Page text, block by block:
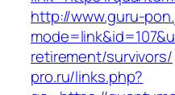
http://www.guru-
retirement/survivors/
pro.ru/links.php?